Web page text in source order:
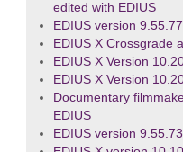
edited with EDIUS
EDIUS version
EDIUS X Crossgrade
EDIUS X Version
EDIUS X Version
Documentary
EDIUS
EDIUS version